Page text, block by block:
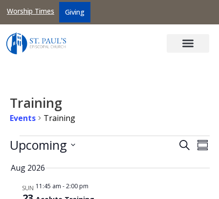
Worship Times Giving
Training
Events Training
Events
and
Search
Upcoming
date.
Aug 2026
SUN 11:45 am -2:00 pm